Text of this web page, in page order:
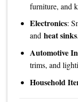
furniture, and
Electronics:
and heat sinks.
Automotive
trims, and
Household